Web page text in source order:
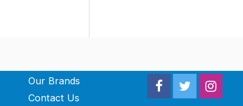
Our Brands
Contact Us